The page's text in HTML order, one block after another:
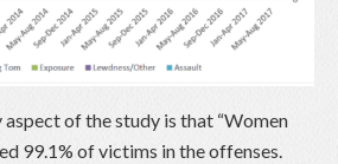
of the study is that “Women
99.1% of victims in the offenses.